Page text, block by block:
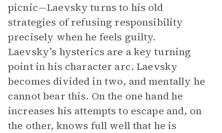
picnic—Laevsky turns to his old
strategies of refusing responsibility
precisely when he feels guilty.
Laevsky’s hysterics are a key turning
point in his character arc. Laevsky
becomes divided in two, and mentally he
cannot bear this. On the one hand he
increases his attempts to escape and, on
the other, knows full well that he is